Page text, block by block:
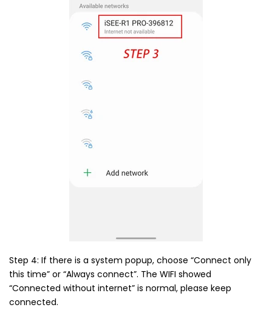
Step 4: If there is a system popup, choose “Connect only
this time” or “Always connect”. The WIFI showed
“Connected without internet” is normal, please keep
connected.